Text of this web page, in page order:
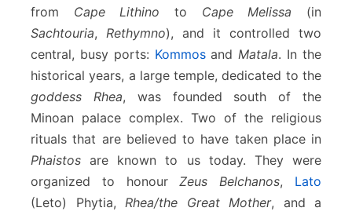
from Cape Lithino to Cape Melissa (in
Sachtouria, Rethymno), and it controlled two
central, busy ports: KommosandMatala. In the
historical years, a large temple, dedicated to the
goddess Rhea, was founded south of the
Minoan palace complex. Two of the religious
rituals that are believed to have taken place in
Phaistos are known to us today. They were
organized to honourZeus Belchanos, Lato
(Leto) Phytia, Rhea/the Great Mother, and a